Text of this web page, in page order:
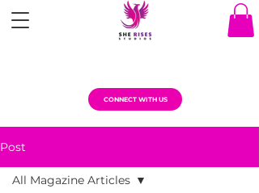
CONNECT WITH US
Post
All Magazine Articles